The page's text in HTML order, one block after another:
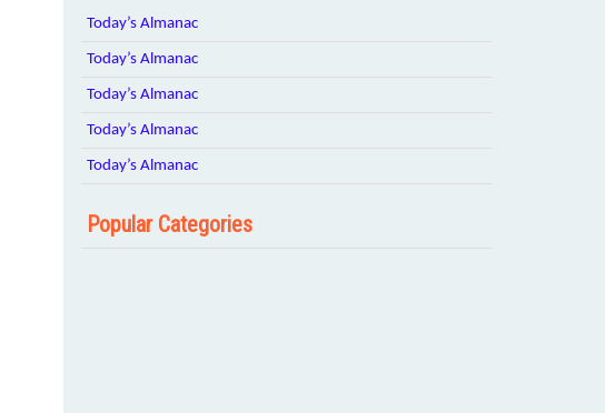
Today’s Almanac
Today’s Almanac
Today’s Almanac
Today’s Almanac
Today’s Almanac
Popular Categories